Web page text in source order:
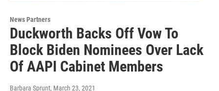
News Partners
Duckworth Backs Off Vow To
Block Biden Nominees Over Lack
Of AAPI Cabinet Members
Barbara Sprunt, March 23, 2021